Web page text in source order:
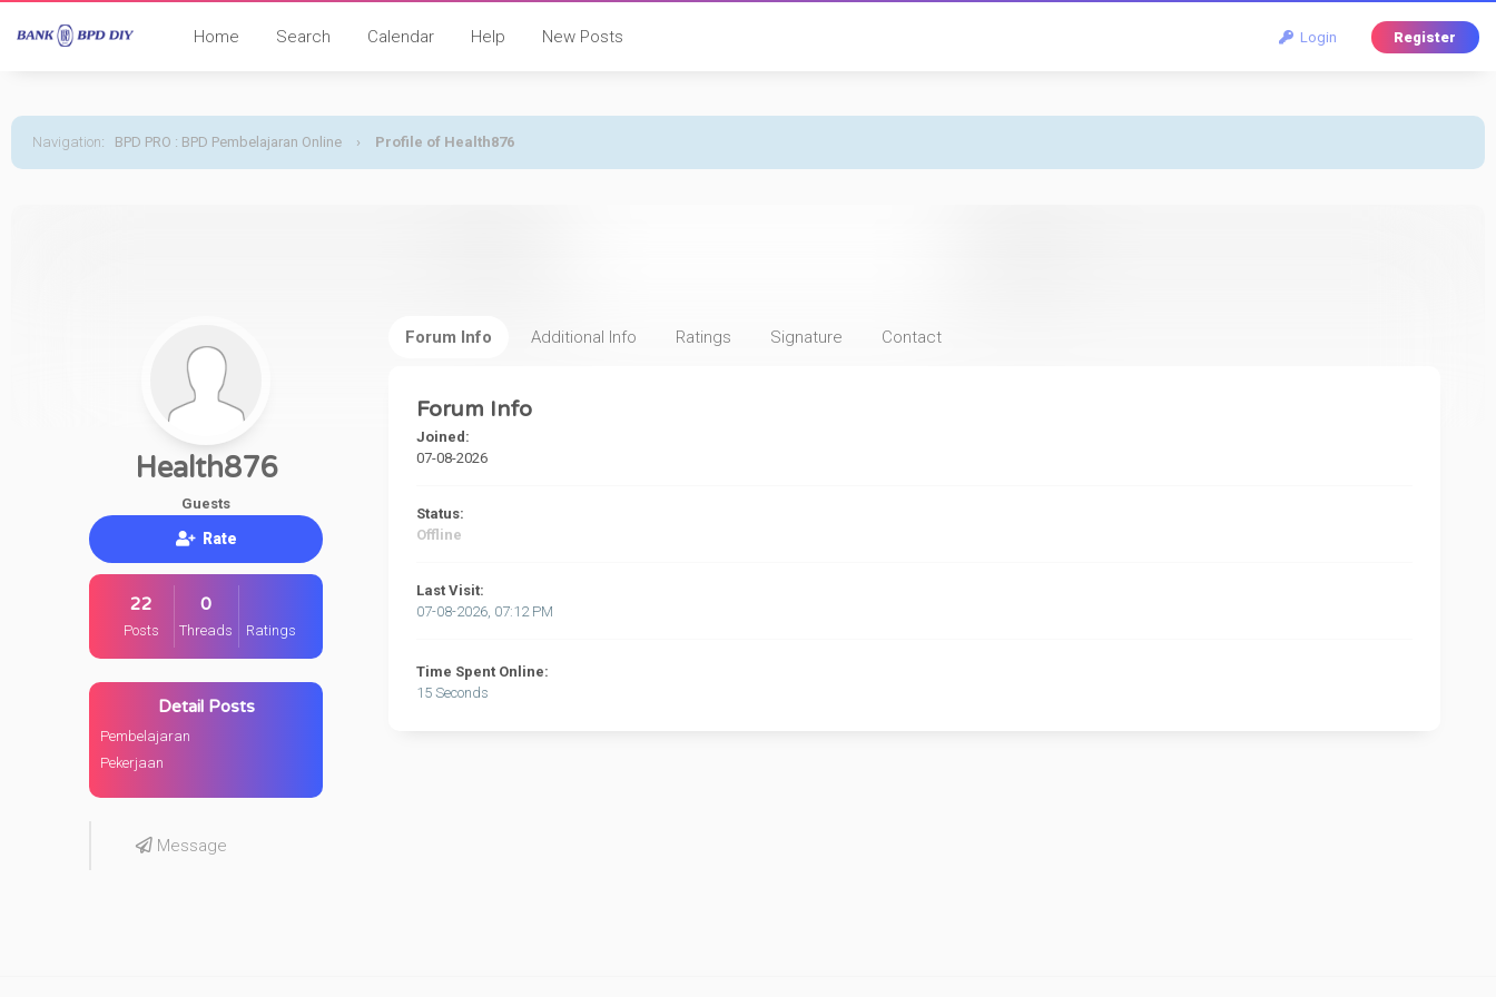
Login Register
Home Search Calendar Help New Posts
Navigation: BPD PRO : BPD Pembelajaran Online › Profile of Health876
Health876
Guests
Rate
22
Posts
0
Threads Ratings
Detail Posts
Pembelajaran
Pekerjaan
Message
Forum Info Additional Info Ratings Signature Contact
Forum Info
Joined:
07-08-2026
Status:
Offline
Last Visit:
07-08-2026, 07:12 PM
Time Spent Online:
15 Seconds